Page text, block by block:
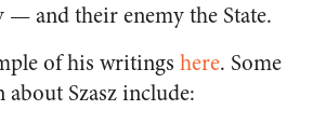
and their enemy the State.
of his writings here. Some
Szasz include: